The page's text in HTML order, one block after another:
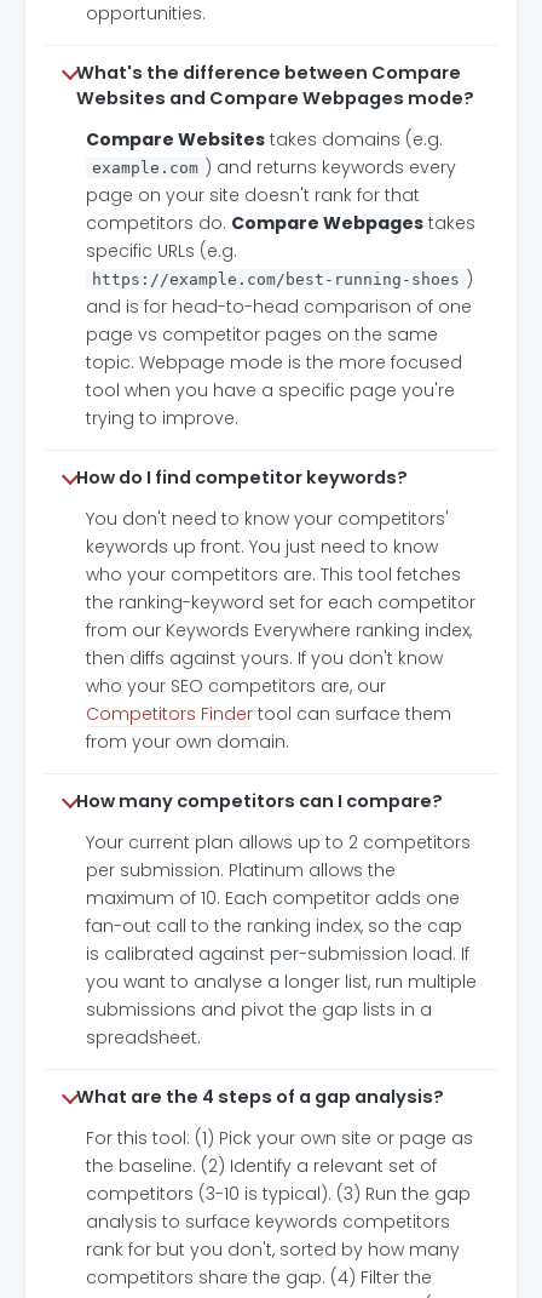
opportunities.
What's the difference between Compare
Websites and Compare Webpages mode?
Compare Websites takes domains (e.g.
example.com ) and returns keywords every
page on your site doesn't rank for that
competitors do. Compare Webpages takes
specific URLs (e.g.
https://example.com/best-running-shoes )
and is for head-to-head comparison of one
page vs competitor pages on the same
topic. Webpage mode is the more focused
tool when you have a specific page you're
trying to improve.
How do I find competitor keywords?
You don't need to know your competitors'
keywords up front. You just need to know
who your competitors are. This tool fetches
the ranking-keyword set for each competitor
from our Keywords Everywhere ranking index,
then diffs against yours. If you don't know
who your SEO competitors are, our
Competitors Finder tool can surface them
from your own domain.
How many competitors can I compare?
Your current plan allows up to 2 competitors
per submission. Platinum allows the
maximum of 10. Each competitor adds one
fan-out call to the ranking index, so the cap
is calibrated against per-submission load. If
you want to analyse a longer list, run multiple
submissions and pivot the gap lists in a
spreadsheet.
What are the 4 steps of a gap analysis?
For this tool: (1) Pick your own site or page as
the baseline. (2) Identify a relevant set of
competitors (3-10 is typical). (3) Run the gap
analysis to surface keywords competitors
rank for but you don't, sorted by how many
competitors share the gap. (4) Filter the